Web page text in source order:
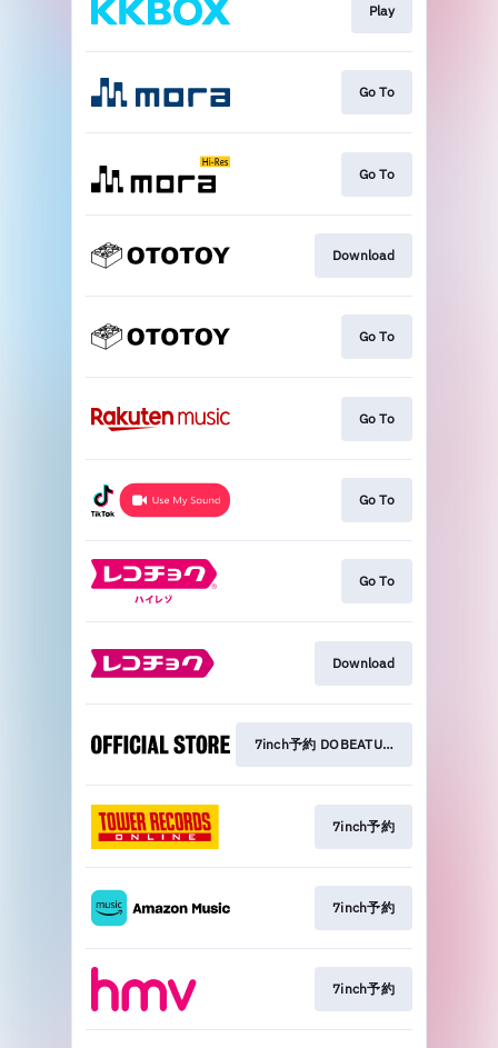
Play
Go To
Go To
Download
Go To
Go To
Go To
Go To
Download
7inch予約 DOBEATU STORES
7inch予約
7inch予約
7inch予約